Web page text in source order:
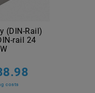
(DIN-Rail)
rail 24
costs